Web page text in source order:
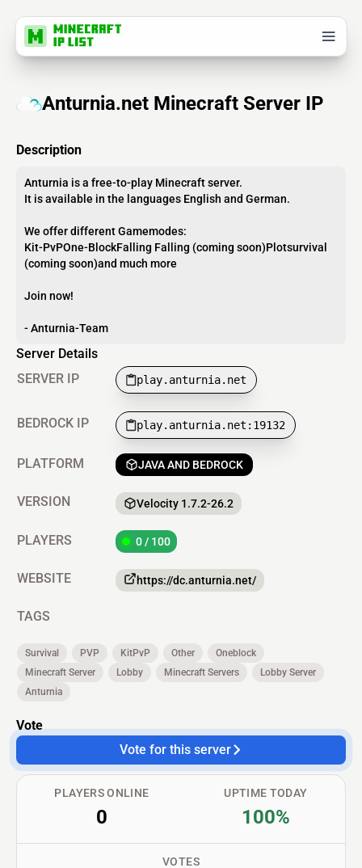
Anturnia.net Minecraft Server IP
Description
Anturnia is a free-to-play Minecraft server.
It is available in the languages English and German.
We offer different Gamemodes:
Kit-PvPOne-BlockFalling Falling (coming soon)Plotsurvival
(coming soon)and much more
Join now!
- Anturnia-Team
Server Details
SERVER IP
play.anturnia.net
BEDROCK IP play.anturnia.net:19132
PLATFORM JAVA AND BEDROCK
VERSION Velocity 1.7.2-26.2
PLAYERS 0 / 100
WEBSITE https://dc.anturnia.net/
TAGS
Survival PVP KitPvP Other
Oneblock
Minecraft Server
Lobby Minecraft Servers
Lobby Server
Anturnia
Vote
Vote for this server
PLAYERS ONLINE
0
VOTES
UPTIME TODAY
100%